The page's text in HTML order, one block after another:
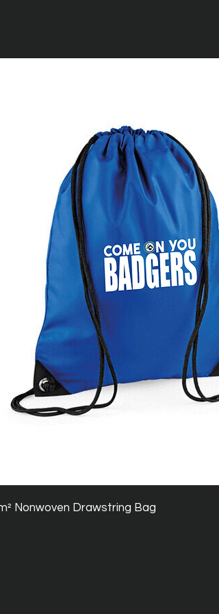
Nonwoven Drawstring Bag